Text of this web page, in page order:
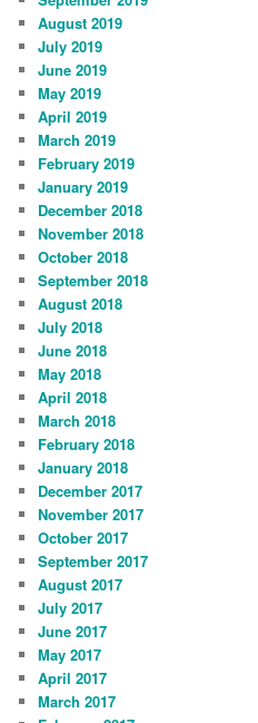
August 2019
July 2019
June 2019
May 2019
April 2019
March 2019
February 2019
January 2019
December 2018
November 2018
October 2018
September 2018
August 2018
July 2018
June 2018
May 2018
April 2018
March 2018
February 2018
January 2018
December 2017
November 2017
October 2017
September 2017
August 2017
July 2017
June 2017
May 2017
April 2017
March 2017